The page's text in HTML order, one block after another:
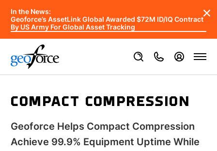
In the News:
Geoforce’s AssetLink Global Awarded $72M ID/IQ Contract
By US Army For Global Asset Tracking
COMPACT COMPRESSION
Geoforce Helps Compact Compression
Achieve 99.9% Equipment Uptime While